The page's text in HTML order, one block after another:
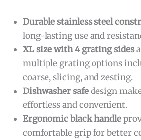
Durable stainless steel
long-lasting use and
XL size with 4 grating sides
multiple grating options
coarse, slicing, and zesting.
Dishwasher safedesign
effortless and convenient.
Ergonomic black handle
comfortable grip for better